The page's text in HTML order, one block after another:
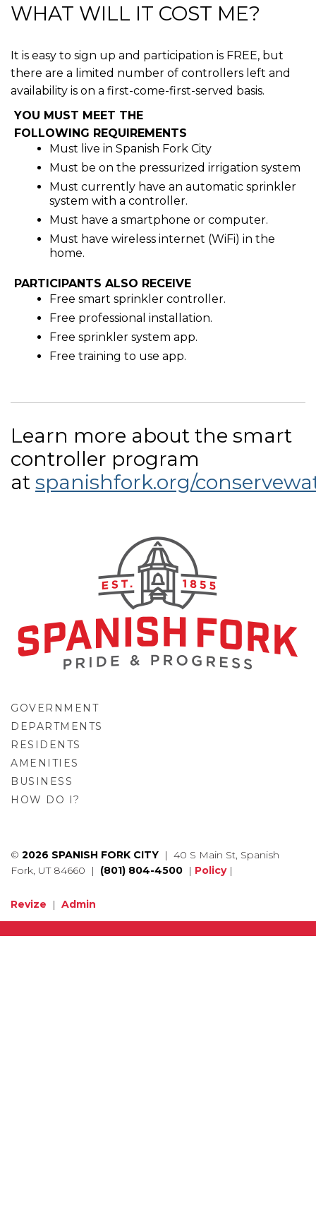
WHAT WILL IT COST ME?
It is easy to sign up and participation is FREE, but
there are a limited number of controllers left and
availability is on a first-come-first-served basis.
YOU MUST MEET THE
FOLLOWING REQUIREMENTS
Must live in Spanish Fork City
Must be on the pressurized irrigation system
Must currently have an automatic sprinkler
system with a controller.
Must have a smartphone or computer.
Must have wireless internet (WiFi) in the
home.
PARTICIPANTS ALSO RECEIVE
Free smart sprinkler controller.
Free professional installation.
Free sprinkler system app.
Free training to use app.
Learn more about the smart
controller program
at spanishfork.org/
GOVERNMENT
DEPARTMENTS
RESIDENTS
AMENITIES
BUSINESS
HOW DO I?
© 2026 SPANISH FORK CITY | 40 S Main St, Spanish
Fork, UT 84660 | (801) 804-4500 | Policy|
Revize | Admin